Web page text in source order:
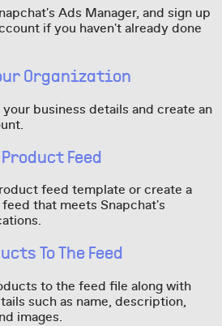
Ads Manager, and sign up
if you haven't already done
Organization
your business details and create an
Feed
feed template or create a
that meets Snapchat's
To The Feed
to the feed file along with
such as name, description,
images.